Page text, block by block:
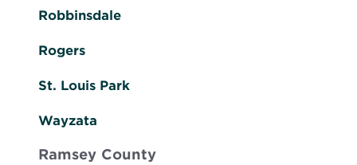
Robbinsdale
Rogers
St. Louis Park
Wayzata
Ramsey County